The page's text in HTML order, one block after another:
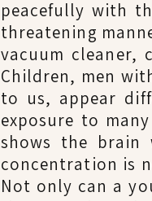
peacefully with
threatening
vacuum cleaner,
Children, men
to us, appear
exposure to
shows the brain
concentration is
Not only can a